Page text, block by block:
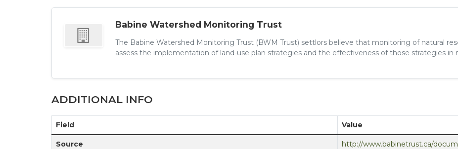
Babine Watershed Monitoring Trust
The Babine Watershed Monitoring Trust (BWM Trust) settlors believe that monitoring of natural
assess the implementation of land-use plan strategies and the effectiveness of those strategies in
ADDITIONAL INFO
Field Value
Source http://www.babinetrust.ca/